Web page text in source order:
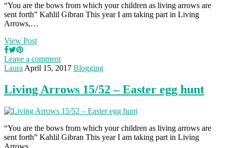
“You are the bows from which your children as living arrows are
sent forth” Kahlil Gibran This year I am taking part in Living
Arrows,…
View Post
Leave a comment
Laura April 15, 2017 Blogging
Living Arrows 15/52 – Easter egg hunt
“You are the bows from which your children as living arrows are
sent forth” Kahlil Gibran This year I am taking part in Living
Arrows,…